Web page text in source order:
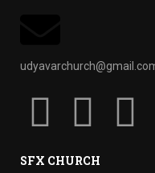
SFX CHURCH